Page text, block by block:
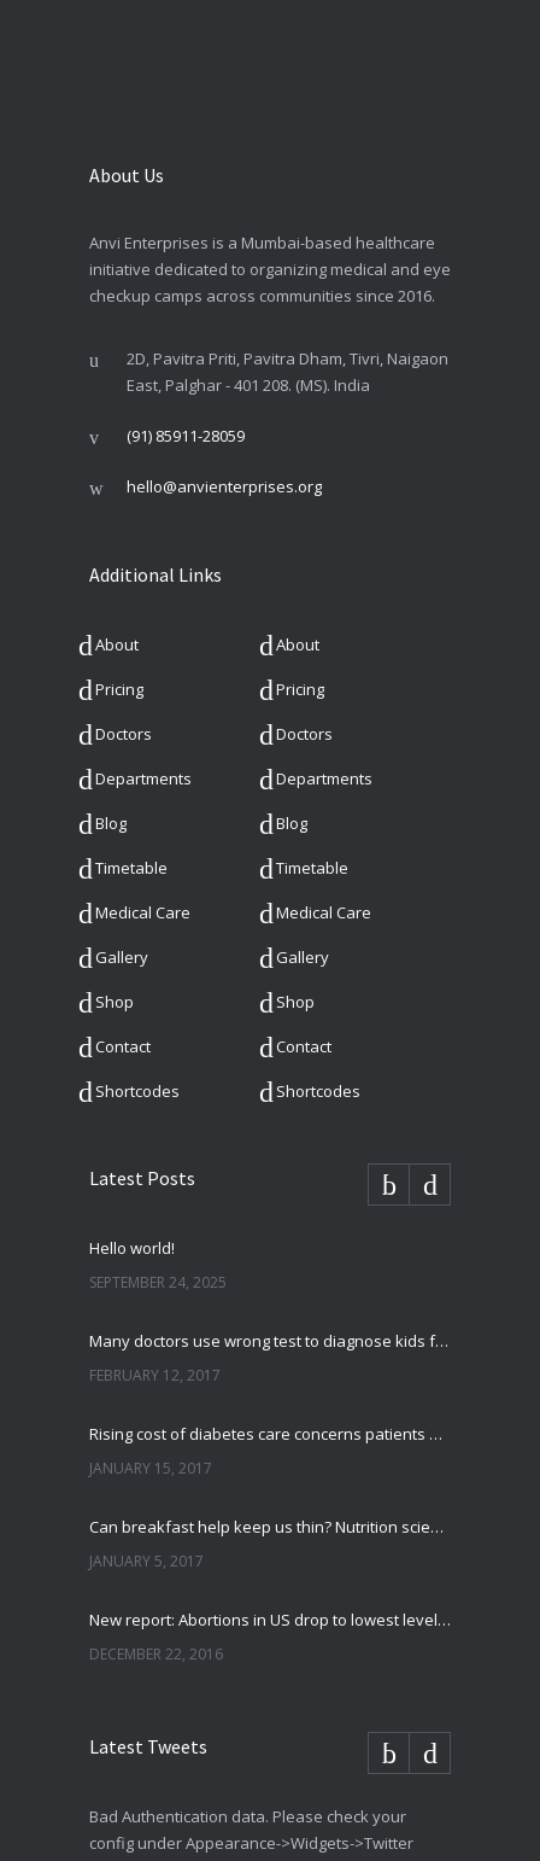
About Us
Anvi Enterprises is a Mumbai-based healthcare
initiative dedicated to organizing medical and eye
checkup camps across communities since 2016.
2D, Pavitra Priti, Pavitra Dham, Tivri, Naigaon
East, Palghar - 401 208. (MS). India
(91) 85911-28059
hello@anvienterprises.org
Additional Links
About About
Pricing Pricing
Doctors Doctors
Departments Departments
Blog Blog
Timetable Timetable
Medical Care Medical Care
Gallery Gallery
Shop Shop
Contact Contact
Shortcodes Shortcodes
Latest Posts
Hello world!
SEPTEMBER 24, 2025
Many doctors use wrong test to diagnose kids food allergies
FEBRUARY 12, 2017
Rising cost of diabetes care concerns patients and doctors
JANUARY 15, 2017
Can breakfast help keep us thin? Nutrition science is tricky
JANUARY 5, 2017
New report: Abortions in US drop to lowest level since 1974
DECEMBER 22, 2016
Latest Tweets
Bad Authentication data. Please check your
config under Appearance->Widgets->Twitter